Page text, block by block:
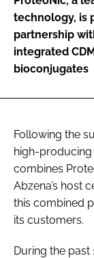
technology, is
partnership
integrated
bioconjugates
Following the
high-
combines
Abzena’s host
this combined
its customers.
During the past